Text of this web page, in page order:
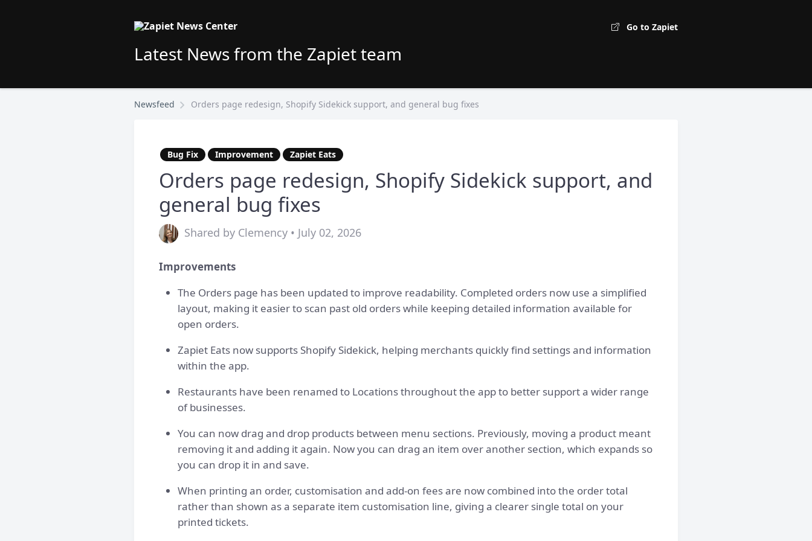
Go to Zapiet
Latest News from the Zapiet team
Newsfeed Orders page redesign, Shopify Sidekick support, and general bug fixes
Bug Fix Improvement Zapiet Eats
Orders page redesign, Shopify Sidekick support, and
general bug fixes
Shared by Clemency • July 02, 2026
Improvements
The Orders page has been updated to improve readability. Completed orders now use a simplified
layout, making it easier to scan past old orders while keeping detailed information available for
open orders.
Zapiet Eats now supports Shopify Sidekick, helping merchants quickly find settings and information
within the app.
Restaurants have been renamed to Locations throughout the app to better support a wider range
of businesses.
You can now drag and drop products between menu sections. Previously, moving a product meant
removing it and adding it again. Now you can drag an item over another section, which expands so
you can drop it in and save.
When printing an order, customisation and add-on fees are now combined into the order total
rather than shown as a separate item customisation line, giving a clearer single total on your
printed tickets.